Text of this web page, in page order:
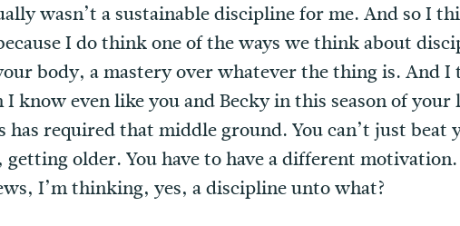
wasn’t a sustainable discipline for me. And so I
I do think one of the ways we think about
body, a mastery over whatever the thing is. And
I know even like you and Becky in this season of
has required that middle ground. You can’t just
getting older. You have to have a different
I’m thinking, yes, a discipline unto what?